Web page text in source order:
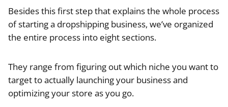
Besides this first step that explains the whole process
of starting a dropshipping business, we’ve organized
the entire process into eight sections.
They range from figuring out which niche you want to
target to actually launching your business and
optimizing your store as you go.